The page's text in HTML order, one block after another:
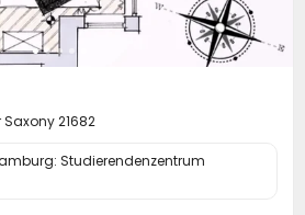
21682
Studierendenzentrum